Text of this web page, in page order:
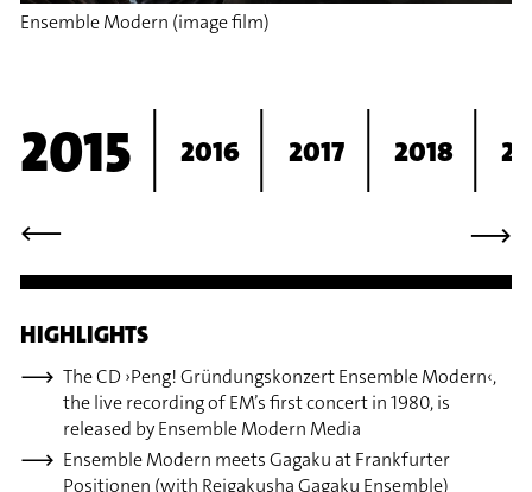
Ensemble Modern (image film)
⟶
2015 2016 2017 2018
⟶
HIGHLIGHTS
The CD ›Peng! Gründungskonzert Ensemble Modern‹,
the live recording of EM’s first concert in 1980, is
released by Ensemble Modern Media
Ensemble Modern meets Gagaku at Frankfurter
Positionen (with Reigakusha Gagaku Ensemble)